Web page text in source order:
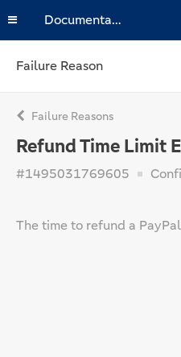
Documentation
Failure Reason
Failure Reasons
Refund Time Limit
#1495031769605
The time to refund a